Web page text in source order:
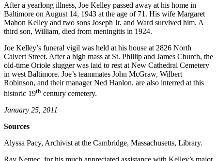
After a yearlong illness, Joe Kelley passed away at his home in
Baltimore on August 14, 1943 at the age of 71. His wife Margaret
Mahon Kelley and two sons Joseph Jr. and Ward survived him. A
third son, William, died from meningitis in 1924.
Joe Kelley’s funeral vigil was held at his house at 2826 North
Calvert Street. After a high mass at St. Phillip and James Church, the
old-time Oriole slugger was laid to rest at New Cathedral Cemetery
in west Baltimore. Joe’s teammates John McGraw, Wilbert
Robinson, and their manager Ned Hanlon, are also interred at this
historic 19th century cemetery.
January 25, 2011
Sources
Alyssa Pacy, Archivist at the Cambridge, Massachusetts, Library.